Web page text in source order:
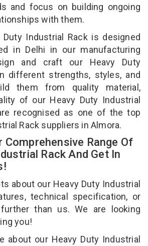
and focus on building ongoing
with them.
Industrial Rack is designed
in Delhi in our manufacturing
and craft our Heavy Duty
different strengths, styles, and
them from quality material,
of our Heavy Duty Industrial
recognised as one of the top
Rack suppliers in Almora.
Comprehensive Range Of
Rack And Get In
about our Heavy Duty Industrial
technical specification, or
than us. We are looking
you!
about our Heavy Duty Industrial